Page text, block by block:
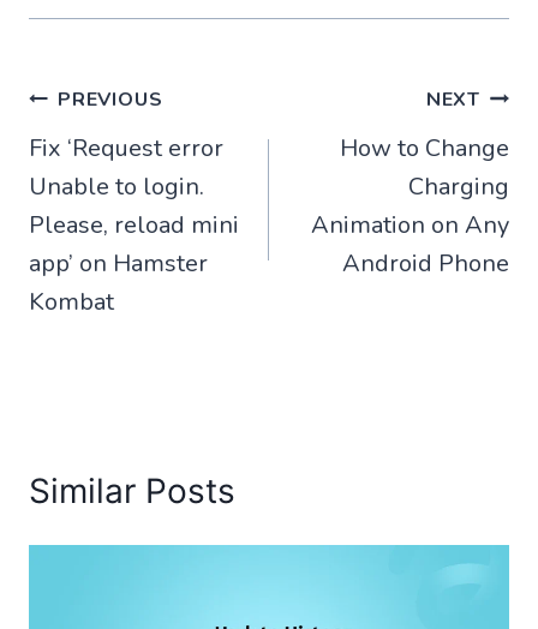
Post
navigation
PREVIOUS
Fix ‘Request error
Unable to login.
Please, reload mini
app’ on Hamster
Kombat
NEXT
How to Change
Charging
Animation on Any
Android Phone
Similar Posts